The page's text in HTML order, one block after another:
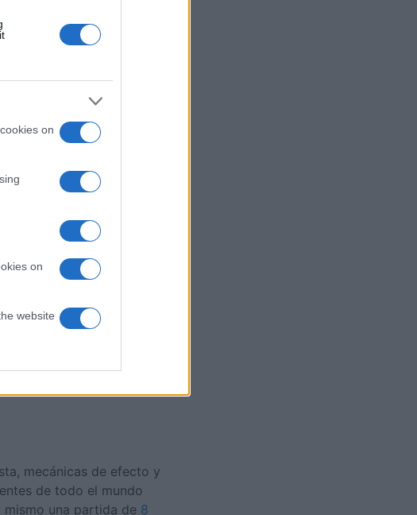
on
on
website
mecánicas de efecto y
de todo el mundo
una partida de 8